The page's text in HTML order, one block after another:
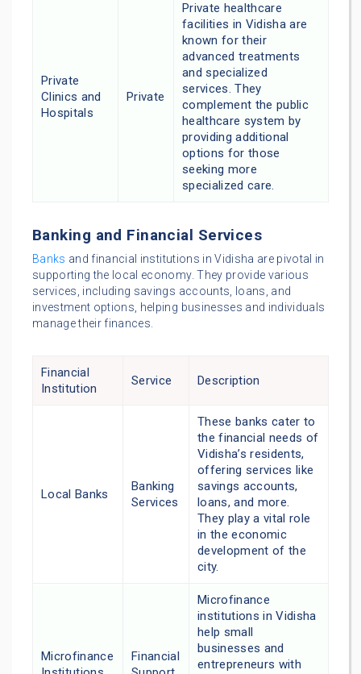
Private
Clinics and
Hospitals
Private
Private healthcare
facilities in Vidisha are
known for their
advanced treatments
and specialized
services. They
complement the public
healthcare system by
providing additional
options for those
seeking more
specialized care.
Banking and Financial Services
Banks and financial institutions in Vidisha are pivotal in
supporting the local economy. They provide various
services, including savings accounts, loans, and
investment options, helping businesses and individuals
manage their finances.
Financial
Institution
Service Description
Local Banks
Banking
Services
These banks cater to
the financial needs of
Vidisha’s residents,
offering services like
savings accounts,
loans, and more.
They play a vital role
in the economic
development of the
city.
Microfinance
Financial
Microfinance
institutions in Vidisha
help small
businesses and
entrepreneurs with